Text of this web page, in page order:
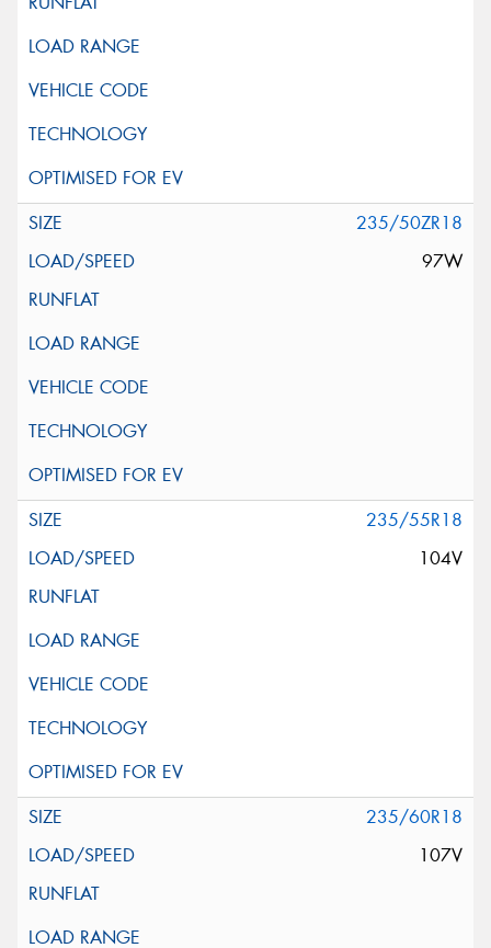
235/50ZR18
97W
235/55R18
104V
235/60R18
107V